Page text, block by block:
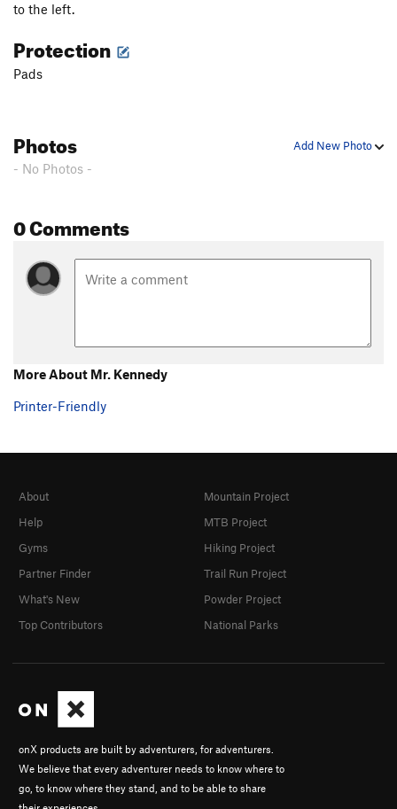
to the left.
Protection
Pads
Add New Photo
Photos
- No Photos -
0 Comments
More About Mr. Kennedy
Printer-Friendly
onX products are built by adventurers, for adventurers.
We believe that every adventurer needs to know where to
go, to know where they stand, and to be able to share
About
Help
Gyms
Partner Finder
What's New
Top Contributors
Mountain Project
MTB Project
Hiking Project
Trail Run Project
Powder Project
National Parks